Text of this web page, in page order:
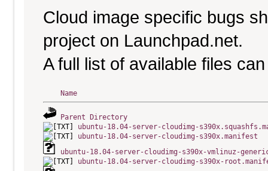
Cloud image specific bugs
project on Launchpad.net.
A full list of available files
Name
Parent Directory
ubuntu-18.04-server-cloudimg-
ubuntu-18.04-server-cloudimg-s390x.manifest
ubuntu-18.04-server-cloudimg-s390x-vmlinuz-
ubuntu-18.04-server-cloudimg-s390x-